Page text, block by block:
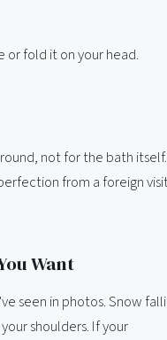
or fold it on your head.
not for the bath
from a foreign
Want
seen in photos. Snow
shoulders. If your